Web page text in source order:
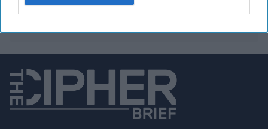
Already a subscriber? Log In